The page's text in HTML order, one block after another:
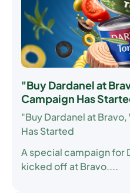
"Buy Dardanel at
Campaign Has
"Buy Dardanel at
Has Started
A special campaign for
kicked off at Bravo....